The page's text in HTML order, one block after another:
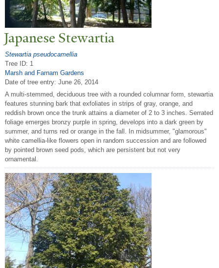
Japanese Stewartia
Stewartia pseudocamellia
Tree ID: 1
Marsh and Farnam Gardens
Date of tree entry: June 26, 2014
A multi-stemmed, deciduous tree with a rounded columnar form, stewartia
features stunning bark that exfoliates in strips of gray, orange, and
reddish brown once the trunk attains a diameter of 2 to 3 inches. Serrated
foliage emerges bronzy purple in spring, develops into a dark green by
summer, and turns red or orange in the fall. In midsummer, "glamorous"
white camellia-like flowers open in random succession and are followed
by pointed brown seed pods, which are persistent but not very
ornamental.